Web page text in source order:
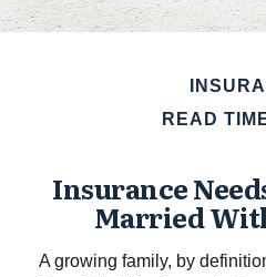
READ
Insurance
Married
A growing family, by